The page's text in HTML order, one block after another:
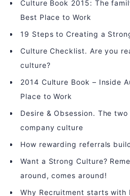
Culture Book 2015: The
Best Place to Work
19 Steps to Creating a
Culture Checklist. Are you
culture?
2014 Culture Book – Inside
Place to Work
Desire & Obsession. The
company culture
How rewarding referrals
Want a Strong Culture?
around, comes around!
Why Recruitment starts with